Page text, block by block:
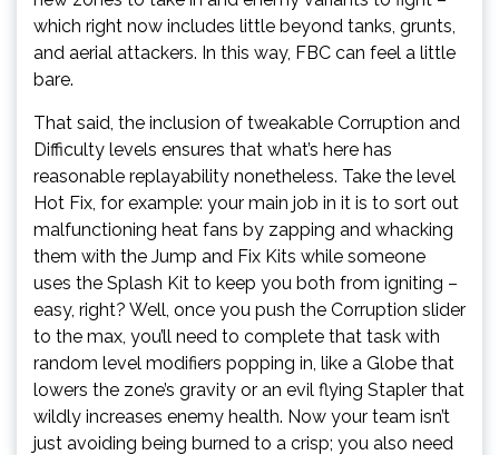
which right now includes little beyond tanks, grunts,
and aerial attackers. In this way, FBC can feel a little
bare.
That said, the inclusion of tweakable Corruption and
Difficulty levels ensures that what’s here has
reasonable replayability nonetheless. Take the level
Hot Fix, for example: your main job in it is to sort out
malfunctioning heat fans by zapping and whacking
them with the Jump and Fix Kits while someone
uses the Splash Kit to keep you both from igniting –
easy, right? Well, once you push the Corruption slider
to the max, you’ll need to complete that task with
random level modifiers popping in, like a Globe that
lowers the zone’s gravity or an evil flying Stapler that
wildly increases enemy health. Now your team isn’t
just avoiding being burned to a crisp; you also need